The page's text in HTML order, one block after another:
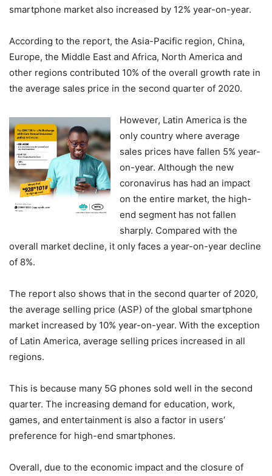
smartphone market also increased by 12% year-on-year.
According to the report, the Asia-Pacific region, China,
Europe, the Middle East and Africa, North America and
other regions contributed 10% of the overall growth rate in
the average sales price in the second quarter of 2020.
However, Latin America is the
only country where average
sales prices have fallen 5% year-
on-year. Although the new
coronavirus has had an impact
on the entire market, the high-
end segment has not fallen
sharply. Compared with the
overall market decline, it only faces a year-on-year decline
of 8%.
The report also shows that in the second quarter of 2020,
the average selling price (ASP) of the global smartphone
market increased by 10% year-on-year. With the exception
of Latin America, average selling prices increased in all
regions.
This is because many 5G phones sold well in the second
quarter. The increasing demand for education, work,
games, and entertainment is also a factor in users’
preference for high-end smartphones.
Overall, due to the economic impact and the closure of